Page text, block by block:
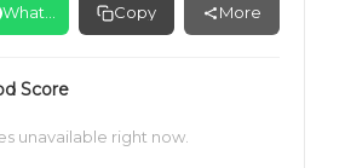
WhatsApp Copy More
Score
unavailable right now.